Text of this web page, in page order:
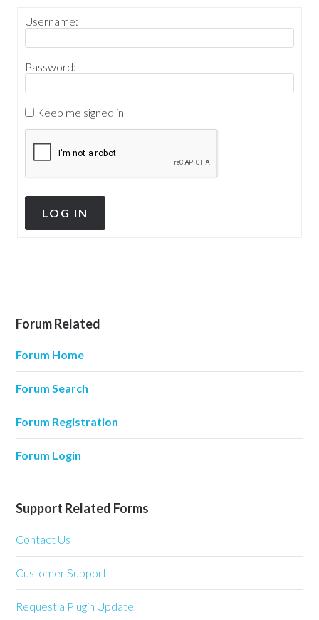
Username:
Password:
Keep me signed in
LOG IN
Forum Related
Forum Home
Forum Search
Forum Registration
Forum Login
Support Related Forms
Contact Us
Customer Support
Request a Plugin Update